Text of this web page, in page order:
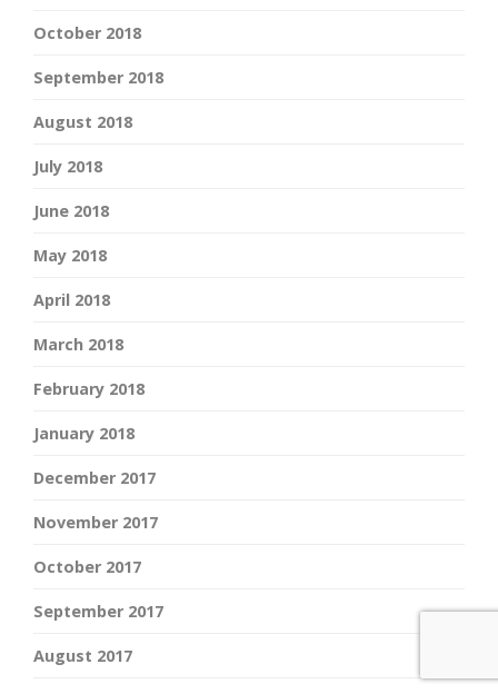
October 2018
September 2018
August 2018
July 2018
June 2018
May 2018
April 2018
March 2018
February 2018
January 2018
December 2017
November 2017
October 2017
September 2017
August 2017